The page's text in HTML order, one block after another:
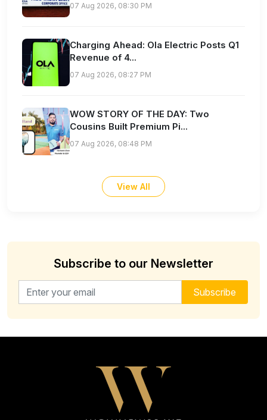
07 Aug 2026, 08:30 PM
Charging Ahead: Ola Electric Posts Q1
Revenue of 4...
07 Aug 2026, 08:27 PM
WOW STORY OF THE DAY: Two
Cousins Built Premium Pi...
07 Aug 2026, 08:48 PM
View All
Subscribe to our Newsletter
Email address for newsletter Subscribe